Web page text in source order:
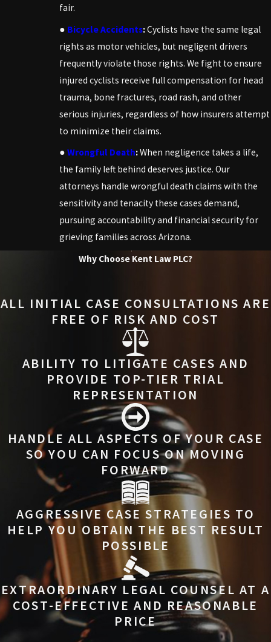
fair.
● Bicycle Accidents:Cyclists have the same legal
rights as motor vehicles, but negligent drivers
frequently violate those rights. We fight to ensure
injured cyclists receive full compensation for head
trauma, bone fractures, road rash, and other
serious injuries, regardless of how insurers attempt
to minimize their claims.
●Wrongful Death:When negligence takes a life,
the family left behind deserves justice. Our
attorneys handle wrongful death claims with the
sensitivity and tenacity these cases demand,
pursuing accountability and financial security for
grieving families across Arizona.
Why Choose Kent Law PLC?
ALL INITIAL CASE CONSULTATIONS ARE
FREE OF RISK AND COST
ABILITY TO LITIGATE CASES AND
PROVIDE TOP-TIER TRIAL
REPRESENTATION
HANDLE ALL ASPECTS OF YOUR CASE
SO YOU CAN FOCUS ON MOVING
FORWARD
AGGRESSIVE CASE STRATEGIES TO
HELP YOU OBTAIN THE BEST RESULT
POSSIBLE
EXTRAORDINARY LEGAL COUNSEL AT A
COST-EFFECTIVE AND REASONABLE
PRICE